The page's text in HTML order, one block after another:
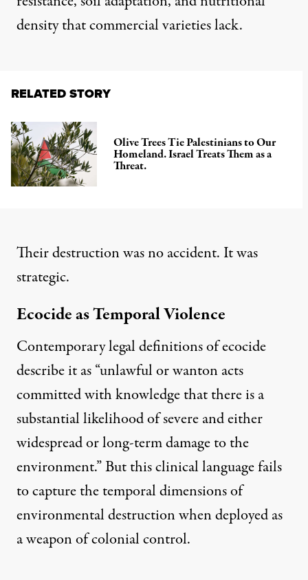
density that commercial varieties lack.
RELATED STORY
Olive Trees Tie Palestinians to Our
Homeland. Israel Treats Them as a
Threat.
Their destruction was no accident. It was
strategic.
Ecocide as Temporal Violence
Contemporary legal definitions of ecocide
describe it as“unlawful or wanton acts
committed with knowledge that there is a
substantial likelihood of severe and either
widespread or long-term damage to the
environment.”But this clinical language fails
to capture the temporal dimensions of
environmental destruction when deployed as
a weapon of colonial control.